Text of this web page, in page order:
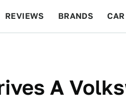
REVIEWS BRANDS
A